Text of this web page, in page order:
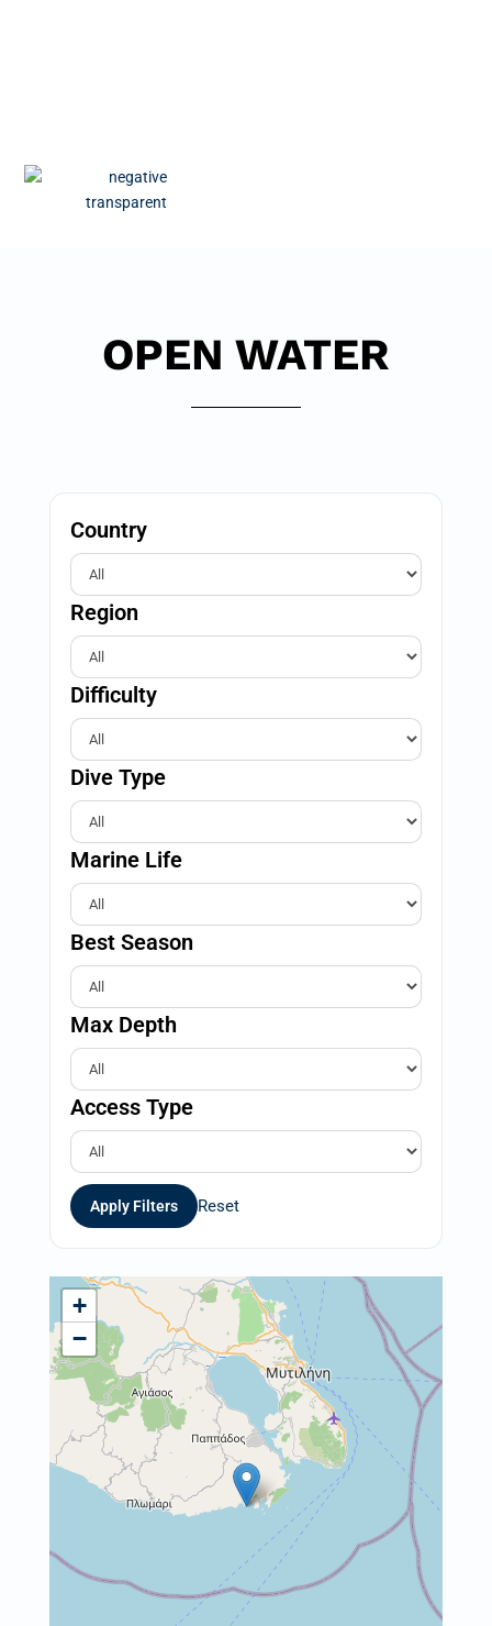
OPEN WATER
Country
Region
Difficulty
Dive Type
Marine Life
Best Season
Max Depth
Access Type
Apply Filters Reset
+
−